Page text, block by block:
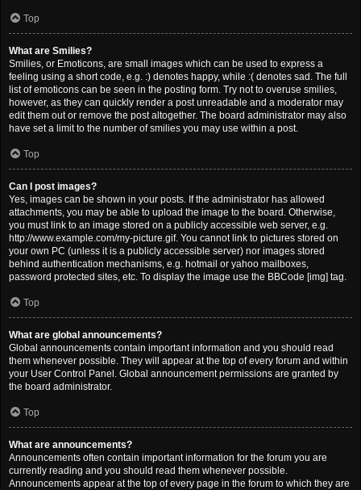
Top
What are Smilies?
Smilies, or Emoticons, are small images which can be used to express a
feeling using a short code, e.g. :) denotes happy, while :( denotes sad. The full
list of emoticons can be seen in the posting form. Try not to overuse smilies,
however, as they can quickly render a post unreadable and a moderator may
edit them out or remove the post altogether. The board administrator may also
have set a limit to the number of smilies you may use within a post.
Top
Can I post images?
Yes, images can be shown in your posts. If the administrator has allowed
attachments, you may be able to upload the image to the board. Otherwise,
you must link to an image stored on a publicly accessible web server, e.g.
http://www.example.com/my-picture.gif. You cannot link to pictures stored on
your own PC (unless it is a publicly accessible server) nor images stored
behind authentication mechanisms, e.g. hotmail or yahoo mailboxes,
password protected sites, etc. To display the image use the BBCode [img] tag.
Top
What are global announcements?
Global announcements contain important information and you should read
them whenever possible. They will appear at the top of every forum and within
your User Control Panel. Global announcement permissions are granted by
the board administrator.
Top
What are announcements?
Announcements often contain important information for the forum you are
currently reading and you should read them whenever possible.
Announcements appear at the top of every page in the forum to which they are